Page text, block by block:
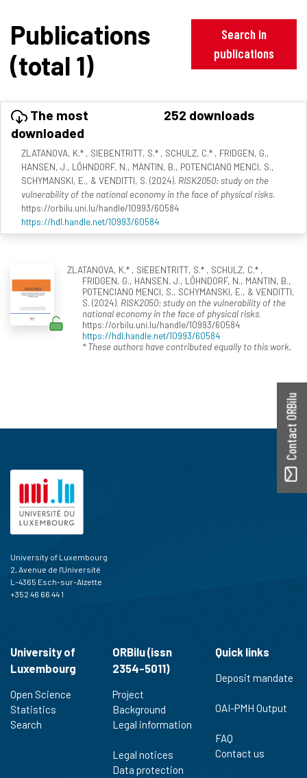
Publications
(total 1)
Search in
publications
The most
downloaded
252 downloads
ZLATANOVA, K.* , SIEBENTRITT, S.* , SCHULZ, C.* , FRIDGEN, G.,
HANSEN, J., LÖHNDORF, N., MANTIN, B., POTENCIANO MENCI, S.,
SCHYMANSKI, E., & VENDITTI, S. (2024). RISK2050: study on the
vulnerability of the national economy in the face of physical risks.
https://orbilu.uni.lu/handle/10993/60584
https://hdl.handle.net/10993/60584
ZLATANOVA, K.* , SIEBENTRITT, S.* , SCHULZ, C.* ,
FRIDGEN, G., HANSEN, J., LÖHNDORF, N., MANTIN, B.,
POTENCIANO MENCI, S., SCHYMANSKI, E., & VENDITTI,
S. (2024). RISK2050: study on the vulnerability of the
national economy in the face of physical risks.
https://orbilu.uni.lu/handle/10993/60584
https://hdl.handle.net/10993/60584
* These authors have contributed equally to this work.
Contact ORBilu
University of Luxembourg
2, Avenue de l'Université
L-4365 Esch-sur-Alzette
+352 46 66 44 1
University of
Luxembourg
Open Science
Statistics
Search
ORBilu (issn
2354-5011)
Project
Background
Legal information
Legal notices
Data protection
Quick links
Deposit mandate
OAI-PMH Output
FAQ
Contact us